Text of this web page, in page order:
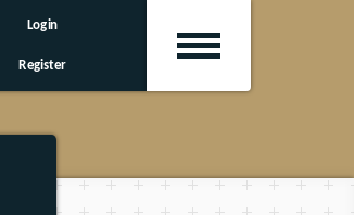
Login
Register